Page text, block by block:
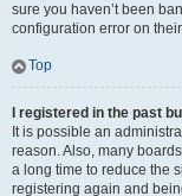
sure you haven’t been
configuration error on
Top
I registered in the past
It is possible an
reason. Also, many
a long time to reduce the
registering again and